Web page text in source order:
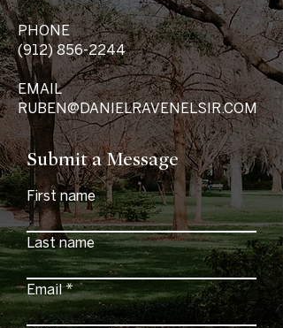
PHONE
(912) 856-2244
EMAIL
RUBEN@DANIELRAVENELSIR.COM
Submit a Message
First name
Last name
Email